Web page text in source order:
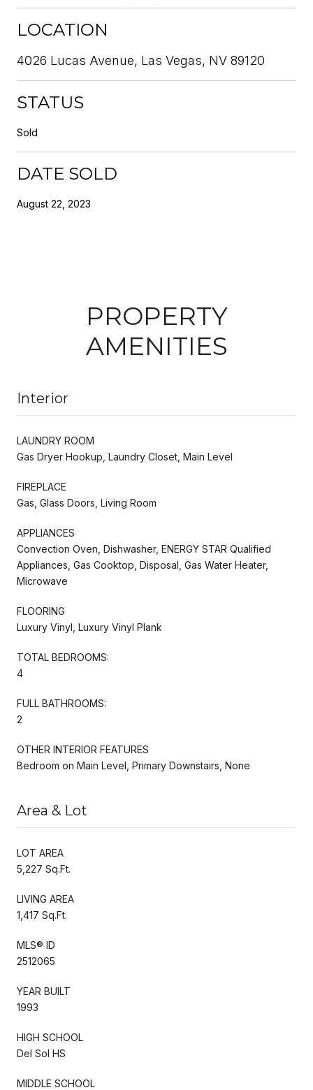
LOCATION
4026 Lucas Avenue, Las Vegas, NV 89120
STATUS
Sold
DATE SOLD
August 22, 2023
PROPERTY
AMENITIES
Interior
LAUNDRY ROOM
Gas Dryer Hookup, Laundry Closet, Main Level
FIREPLACE
Gas, Glass Doors, Living Room
APPLIANCES
Convection Oven, Dishwasher, ENERGY STAR Qualified
Appliances, Gas Cooktop, Disposal, Gas Water Heater,
Microwave
FLOORING
Luxury Vinyl, Luxury Vinyl Plank
TOTAL BEDROOMS:
4
FULL BATHROOMS:
2
OTHER INTERIOR FEATURES
Bedroom on Main Level, Primary Downstairs, None
Area & Lot
LOT AREA
5,227 Sq.Ft.
LIVING AREA
1,417 Sq.Ft.
MLS® ID
2512065
YEAR BUILT
1993
HIGH SCHOOL
Del Sol HS
MIDDLE SCHOOL